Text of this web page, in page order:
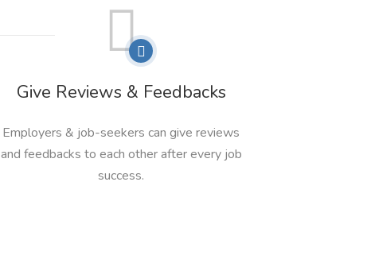
Give Reviews & Feedbacks
Employers & job-seekers can give reviews
and feedbacks to each other after every job
success.